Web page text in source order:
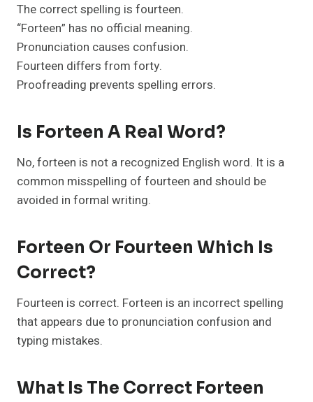
The correct spelling is fourteen.
“Forteen” has no official meaning.
Pronunciation causes confusion.
Fourteen differs from forty.
Proofreading prevents spelling errors.
Is Forteen A Real Word?
No, forteen is not a recognized English word. It is a
common misspelling of fourteen and should be
avoided in formal writing.
Forteen Or Fourteen Which Is
Correct?
Fourteen is correct. Forteen is an incorrect spelling
that appears due to pronunciation confusion and
typing mistakes.
What Is The Correct Forteen